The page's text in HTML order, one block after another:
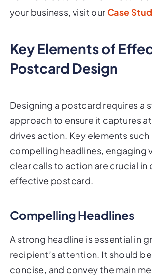
your business, visit ourCase
Key Elements of
Postcard Design
approach to ensure it captures
drives action. Key elements such
compelling headlines, engaging
clear calls to action are crucial in
effective postcard.
recipient’s attention. It should
concise, and convey the main